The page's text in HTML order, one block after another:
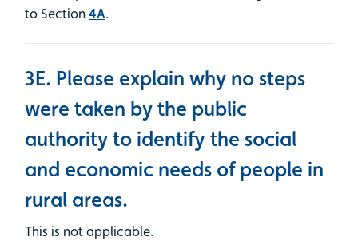
to Section 4A.
3E. Please explain why no steps
were taken by the public
authority to identify the social
and economic needs of people in
rural areas.
This is not applicable.